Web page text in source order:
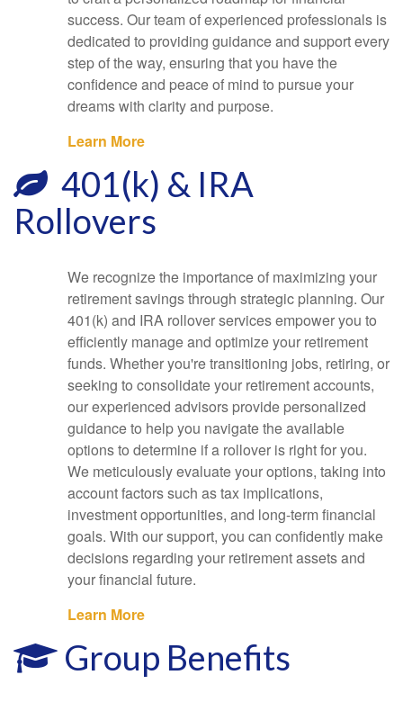
success. Our team of experienced professionals is
dedicated to providing guidance and support every
step of the way, ensuring that you have the
confidence and peace of mind to pursue your
dreams with clarity and purpose.
Learn More
401(k) & IRA
Rollovers
We recognize the importance of maximizing your
retirement savings through strategic planning. Our
401(k) and IRA rollover services empower you to
efficiently manage and optimize your retirement
funds. Whether you're transitioning jobs, retiring, or
seeking to consolidate your retirement accounts,
our experienced advisors provide personalized
guidance to help you navigate the available
options to determine if a rollover is right for you.
We meticulously evaluate your options, taking into
account factors such as tax implications,
investment opportunities, and long-term financial
goals. With our support, you can confidently make
decisions regarding your retirement assets and
your financial future.
Learn More
Group Benefits